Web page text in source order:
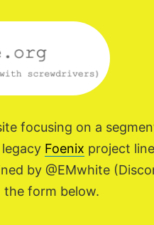
focusing on a
Foenix project
by @EMwhite
the form below.